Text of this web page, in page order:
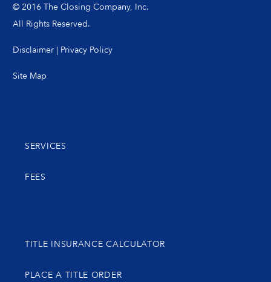
© 2016 The Closing Company, Inc.
All Rights Reserved.
Disclaimer | Privacy Policy
Site Map
SERVICES
FEES
TITLE INSURANCE CALCULATOR
PLACE A TITLE ORDER